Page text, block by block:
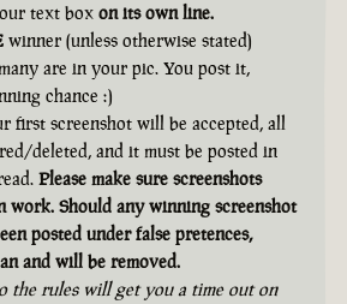
text box on its own line.
winner (unless otherwise stated)
are in your pic. You post it,
chance :)
first screenshot will be accepted, all
deleted, and it must be posted in
Please make sure screenshots
work. Should any winning screenshot
posted under false pretences,
and will be removed.
the rules will get you a time out on